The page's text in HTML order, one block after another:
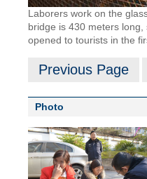
Laborers work on the
bridge is 430 meters
opened to tourists in the
Previous Page
Photo